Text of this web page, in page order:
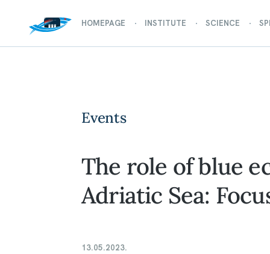
HOMEPAGE INSTITUTE SCIENCE
Events
The role of blue
Adriatic Sea:
13.05.2023.